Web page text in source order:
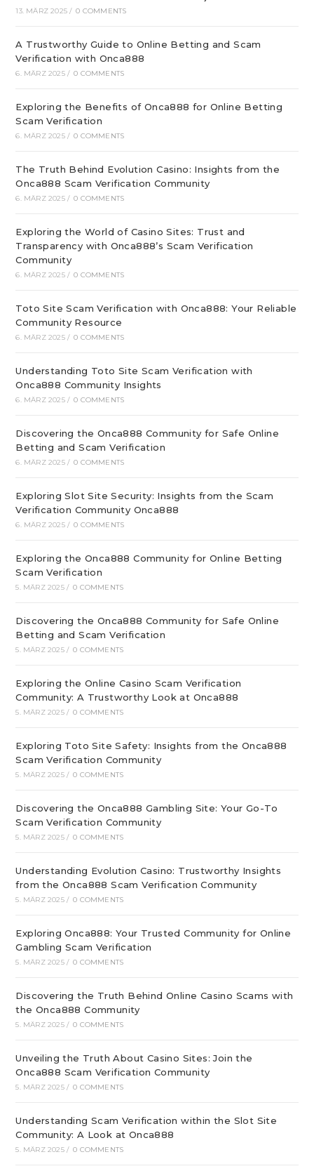
13. MÄRZ 2025 / 0 COMMENTS
A Trustworthy Guide to Online Betting and Scam
Verification with Onca888
6. MÄRZ 2025 / 0 COMMENTS
Exploring the Benefits of Onca888 for Online Betting
Scam Verification
6. MÄRZ 2025 / 0 COMMENTS
The Truth Behind Evolution Casino: Insights from the
Onca888 Scam Verification Community
6. MÄRZ 2025 / 0 COMMENTS
Exploring the World of Casino Sites: Trust and
Transparency with Onca888’s Scam Verification
Community
6. MÄRZ 2025 / 0 COMMENTS
Toto Site Scam Verification with Onca888: Your Reliable
Community Resource
6. MÄRZ 2025 / 0 COMMENTS
Understanding Toto Site Scam Verification with
Onca888 Community Insights
6. MÄRZ 2025 / 0 COMMENTS
Discovering the Onca888 Community for Safe Online
Betting and Scam Verification
6. MÄRZ 2025 / 0 COMMENTS
Exploring Slot Site Security: Insights from the Scam
Verification Community Onca888
6. MÄRZ 2025 / 0 COMMENTS
Exploring the Onca888 Community for Online Betting
Scam Verification
5. MÄRZ 2025 / 0 COMMENTS
Discovering the Onca888 Community for Safe Online
Betting and Scam Verification
5. MÄRZ 2025 / 0 COMMENTS
Exploring the Online Casino Scam Verification
Community: A Trustworthy Look at Onca888
5. MÄRZ 2025 / 0 COMMENTS
Exploring Toto Site Safety: Insights from the Onca888
Scam Verification Community
5. MÄRZ 2025 / 0 COMMENTS
Discovering the Onca888 Gambling Site: Your Go-To
Scam Verification Community
5. MÄRZ 2025 / 0 COMMENTS
Understanding Evolution Casino: Trustworthy Insights
from the Onca888 Scam Verification Community
5. MÄRZ 2025 / 0 COMMENTS
Exploring Onca888: Your Trusted Community for Online
Gambling Scam Verification
5. MÄRZ 2025 / 0 COMMENTS
Discovering the Truth Behind Online Casino Scams with
the Onca888 Community
5. MÄRZ 2025 / 0 COMMENTS
Unveiling the Truth About Casino Sites: Join the
Onca888 Scam Verification Community
5. MÄRZ 2025 / 0 COMMENTS
Understanding Scam Verification within the Slot Site
Community: A Look at Onca888
5. MÄRZ 2025 / 0 COMMENTS